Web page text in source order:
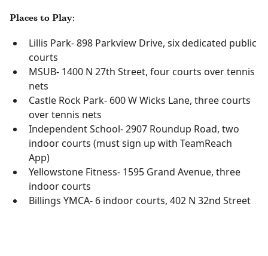
Places to Play:
Lillis Park- 898 Parkview Drive, six dedicated public
courts
MSUB- 1400 N 27th Street, four courts over tennis
nets
Castle Rock Park- 600 W Wicks Lane, three courts
over tennis nets
Independent School- 2907 Roundup Road, two
indoor courts (must sign up with TeamReach
App)
Yellowstone Fitness- 1595 Grand Avenue, three
indoor courts
Billings YMCA- 6 indoor courts, 402 N 32nd Street